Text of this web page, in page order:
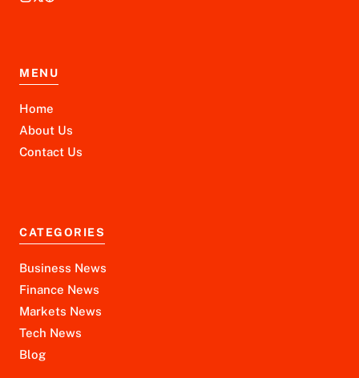
MENU
Home
About Us
Contact Us
CATEGORIES
Business News
Finance News
Markets News
Tech News
Blog